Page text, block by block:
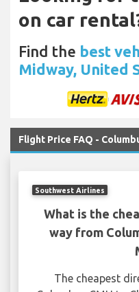
on car
Find the best
Midway, United
Flight Price FAQ -
Southwest Airlines
What is the
way from
The cheapest